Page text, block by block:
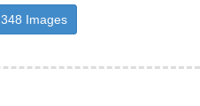
Images